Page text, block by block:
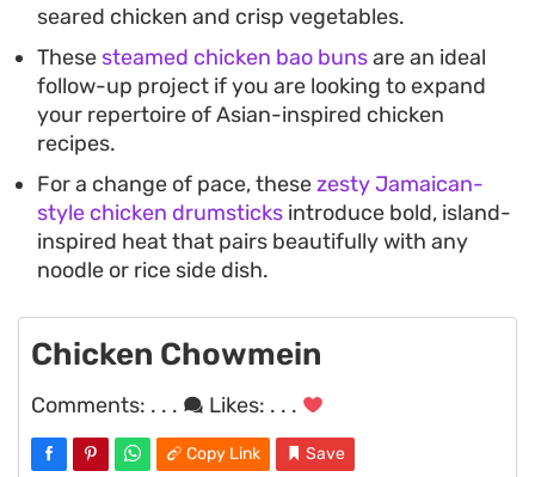
seared chicken and crisp vegetables.
These steamed chicken bao bunsare an ideal
follow-up project if you are looking to expand
your repertoire of Asian-inspired chicken
recipes.
For a change of pace, thesezesty Jamaican-
style chicken drumsticks introduce bold, island-
inspired heat that pairs beautifully with any
noodle or rice side dish.
Chicken Chowmein
Comments: . . . Likes: . . .
Copy Link Save